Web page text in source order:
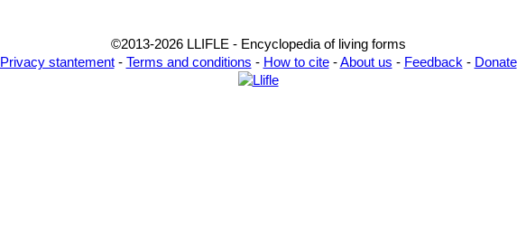
©2013-2026 LLIFLE - Encyclopedia of living forms
Privacy stantement- Terms and conditions - How to cite-About us - Feedback - Donate